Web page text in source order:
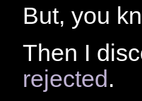
But, you
Then I
rejected.